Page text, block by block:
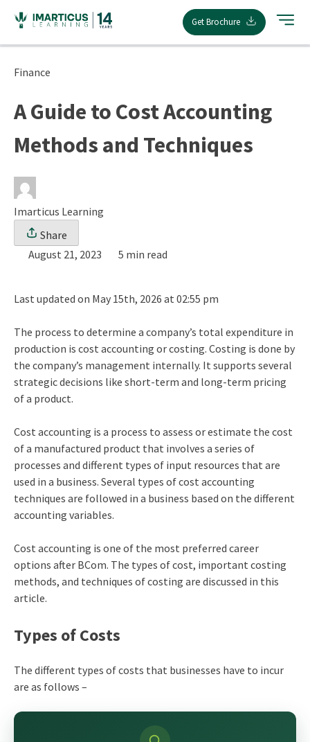
content
Get Brochure
Finance
A Guide to Cost Accounting
Methods and Techniques
Imarticus Learning
Share
August 21, 2023
5 min read
Last updated on May 15th, 2026 at 02:55 pm
The process to determine a company’s total expenditure in
production is cost accounting or costing. Costing is done by
the company’s management internally. It supports several
strategic decisions like short-term and long-term pricing
of a product.
Cost accounting is a process to assess or estimate the cost
of a manufactured product that involves a series of
processes and different types of input resources that are
used in a business. Several types of cost accounting
techniques are followed in a business based on the different
accounting variables.
Cost accounting is one of the most preferred career
options after BCom. The types of cost, important costing
methods, and techniques of costing are discussed in this
article.
Types of Costs
The different types of costs that businesses have to incur
are as follows –